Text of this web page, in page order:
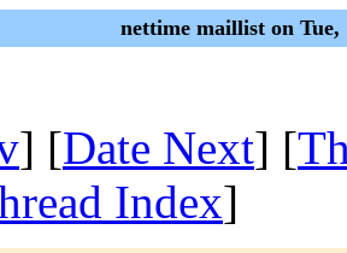
nettime maillist on Tue,
] [Date Next] [
Index]